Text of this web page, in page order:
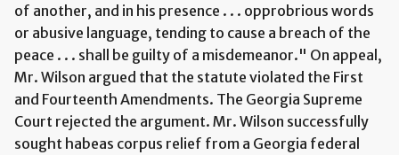
of another, and in his presence . . . opprobrious words
or abusive language, tending to cause a breach of the
peace . . . shall be guilty of a misdemeanor." On appeal,
Mr. Wilson argued that the statute violated the First
and Fourteenth Amendments. The Georgia Supreme
Court rejected the argument. Mr. Wilson successfully
sought habeas corpus relief from a Georgia federal